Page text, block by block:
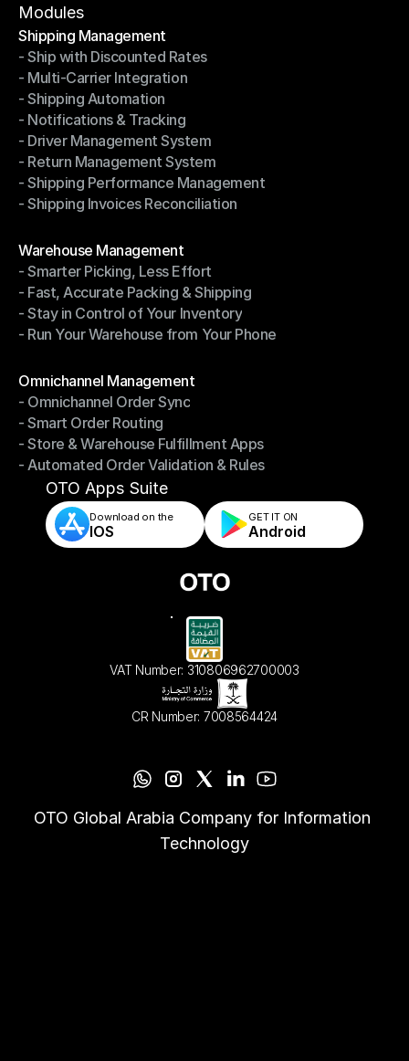
Terms of Service
Modules
Shipping Management
Shipping Management
- Ship with Discounted Rates
- Ship with Discounted Rates
- Multi-Carrier Integration
- Multi-Carrier Integration
- Shipping Automation
- Shipping Automation
- Notifications & Tracking
- Notifications & Tracking
- Driver Management System
- Driver Management System
- Return Management System
- Return Management System
- Shipping Performance Management
- Shipping Performance Management
- Shipping Invoices Reconciliation
Warehouse Management
Warehouse Management
- Smarter Picking, Less Effort
- Smarter Picking, Less Effort
- Fast, Accurate Packing & Shipping
- Fast, Accurate Packing & Shipping
- Stay in Control of Your Inventory
- Stay in Control of Your Inventory
- Run Your Warehouse from Your Phone
Omnichannel Management
Omnichannel Management
- Omnichannel Order Sync
- Omnichannel Order Sync
- Smart Order Routing
- Smart Order Routing
- Store & Warehouse Fulfillment Apps
- Store & Warehouse Fulfillment Apps
- Automated Order Validation & Rules
- Automated Order Validation & Rules
OTO Apps Suite
Download on the
IOS
GET IT ON
Android
VAT Number: 310806962700003
CR Number: 7008564424
OTO Global Arabia Company for Information
Technology